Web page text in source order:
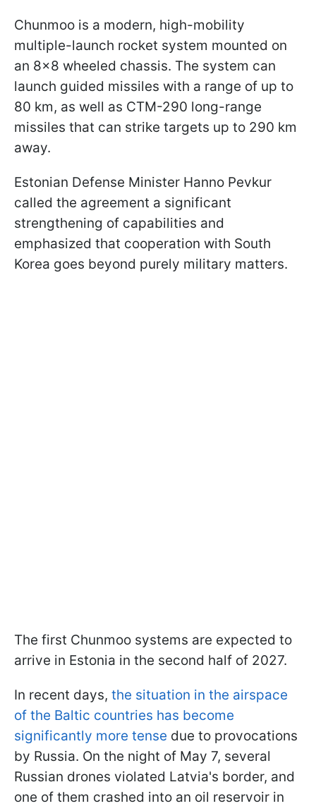
Chunmoo is a modern, high-mobility
multiple-launch rocket system mounted on
an 8x8 wheeled chassis. The system can
launch guided missiles with a range of up to
80 km, as well as CTM-290 long-range
missiles that can strike targets up to 290 km
away.
Estonian Defense Minister Hanno Pevkur
called the agreement a significant
strengthening of capabilities and
emphasized that cooperation with South
Korea goes beyond purely military matters.
The first Chunmoo systems are expected to
arrive in Estonia in the second half of 2027.
In recent days, the situation in the airspace
of the Baltic countries has become
significantly more tense due to provocations
by Russia. On the night of May 7, several
Russian drones violated Latvia's border, and
one of them crashed into an oil reservoir in